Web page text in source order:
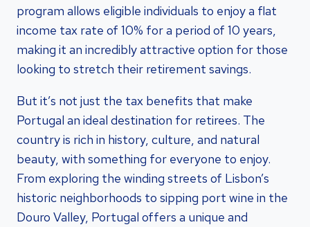
program allows eligible individuals to enjoy a flat
income tax rate of 10% for a period of 10 years,
making it an incredibly attractive option for those
looking to stretch their retirement savings.
But it’s not just the tax benefits that make
Portugal an ideal destination for retirees. The
country is rich in history, culture, and natural
beauty, with something for everyone to enjoy.
From exploring the winding streets of Lisbon’s
historic neighborhoods to sipping port wine in the
Douro Valley, Portugal offers a unique and